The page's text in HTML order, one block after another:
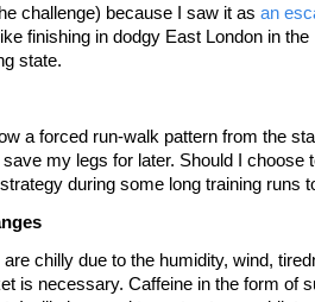
challenge) because I saw it as an
finishing in dodgy East London in
state.
a forced run-walk pattern from the
save my legs for later. Should I choose
during some long training runs
chilly due to the humidity, wind,
is necessary. Caffeine in the form of